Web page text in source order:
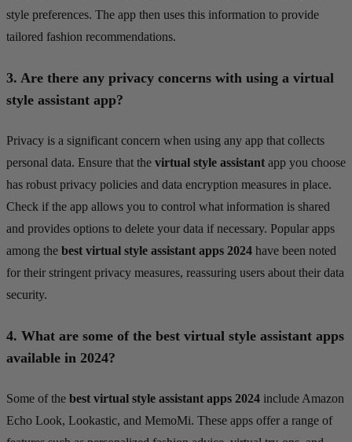
style preferences. The app then uses this information to provide
tailored fashion recommendations.
3. Are there any privacy concerns with using a virtual
style assistant app?
Privacy is a significant concern when using any app that collects
personal data. Ensure that the virtual style assistant app you choose
has robust privacy policies and data encryption measures in place.
Check if the app allows you to control what information is shared
and provides options to delete your data if necessary. Popular apps
among the best virtual style assistant apps 2024 have been noted
for their stringent privacy measures, reassuring users about their data
security.
4. What are some of the best virtual style assistant apps
available in 2024?
Some of the best virtual style assistant apps 2024 include Amazon
Echo Look, Lookastic, and MemoMi. These apps offer a range of